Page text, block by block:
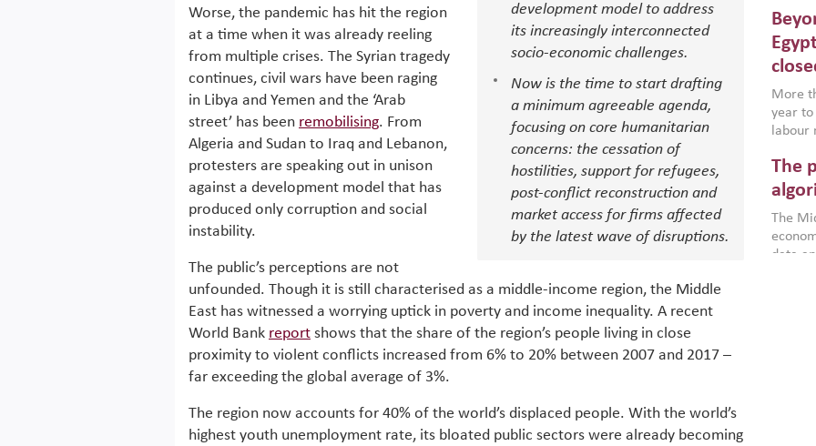
development model to address
its increasingly interconnected
socio-economic challenges.
Now is the time to start drafting
a minimum agreeable agenda,
focusing on core humanitarian
concerns: the cessation of
hostilities, support for refugees,
post-conflict reconstruction and
market access for firms affected
by the latest wave of disruptions.
Worse, the pandemic has hit the region
at a time when it was already reeling
from multiple crises. The Syrian tragedy
continues, civil wars have been raging
in Libya and Yemen and the ‘Arab
street’ has been remobilising. From
Algeria and Sudan to Iraq and Lebanon,
protesters are speaking out in unison
against a development model that has
produced only corruption and social
instability.
The public’s perceptions are not
unfounded. Though it is still characterised as a middle-income region, the Middle
East has witnessed a worrying uptick in poverty and income inequality. A recent
World Bank report shows that the share of the region’s people living in close
proximity to violent conflicts increased from 6% to 20% between 2007 and 2017 –
far exceeding the global average of 3%.
The region now accounts for 40% of the world’s displaced people. With the world’s
highest youth unemployment rate, its bloated public sectors were already becoming
are
based
that
More
year to
labour
more
gains
the
World
The
The
data